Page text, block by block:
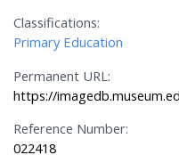
Classifications:
Primary Education
Permanent URL:
https://
Reference Number:
022418